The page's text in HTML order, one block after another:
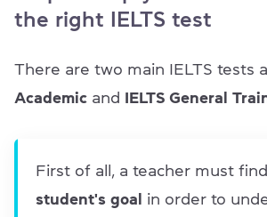
the right IELTS test
There are two main IELTS tests
Academic and IELTS General
First of all, a teacher must
student's goal
in order to